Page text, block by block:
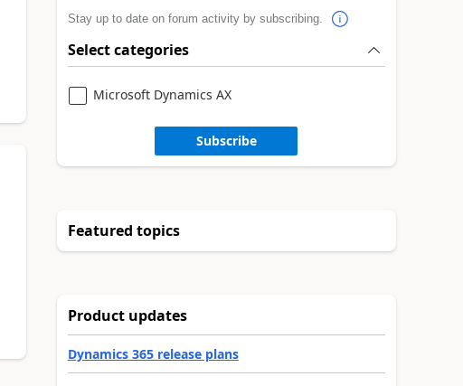
Stay up to date on forum activity by subscribing.
Select categories
Microsoft Dynamics AX
Subscribe
Featured topics
Product updates
Dynamics 365 release plans